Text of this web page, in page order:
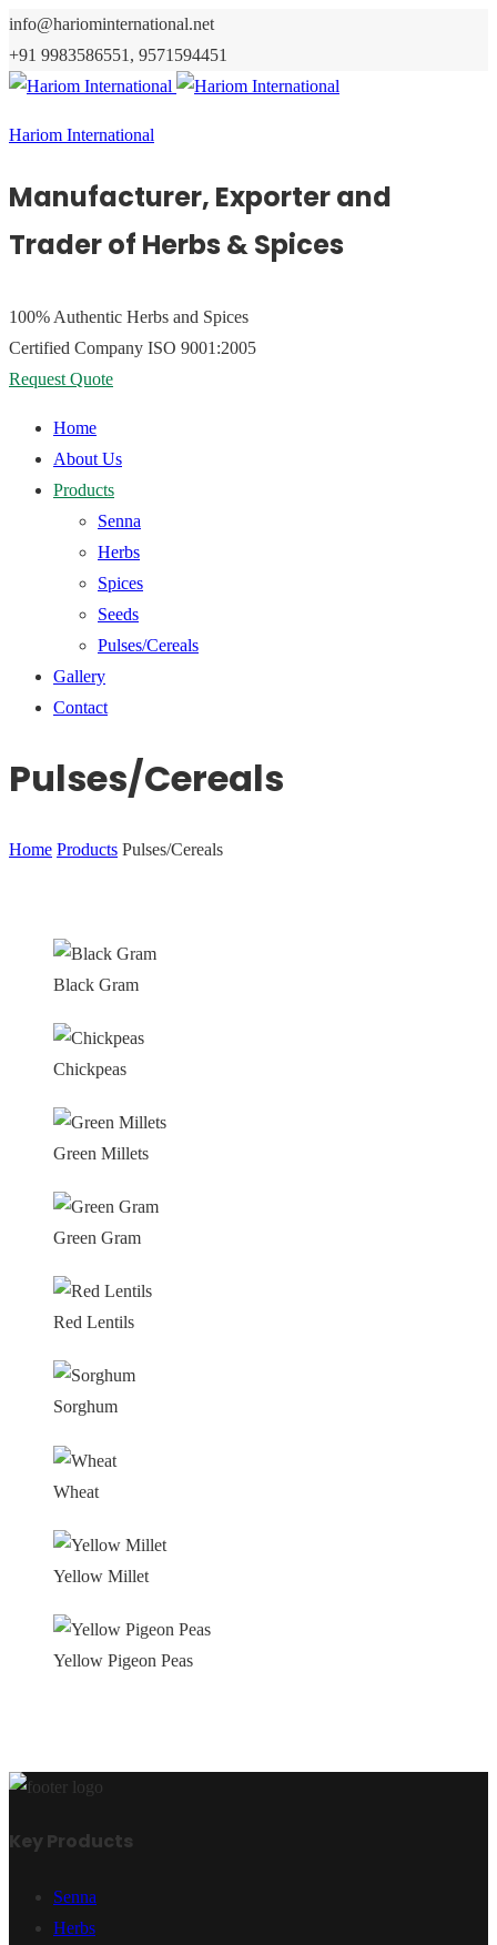
info@hariominternational.net
+91 9983586551, 9571594451
Hariom International
Manufacturer, Exporter and
Trader of Herbs & Spices
100% Authentic Herbs and Spices
Certified Company ISO 9001:2005
Request Quote
Home
About Us
Products
Senna
Herbs
Spices
Seeds
Pulses/Cereals
Gallery
Contact
Pulses/Cereals
Home Products Pulses/Cereals
Black Gram
Chickpeas
Green Millets
Green Gram
Red Lentils
Sorghum
Wheat
Yellow Millet
Yellow Pigeon Peas
Key Products
Senna
Herbs